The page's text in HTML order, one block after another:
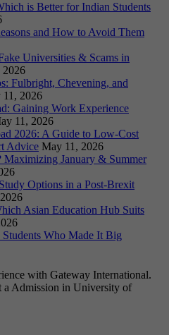
is Better for Indian Students
and How to Avoid Them
Universities & Scams in
2026
Fulbright, Chevening, and
11, 2026
Gaining Work Experience
11, 2026
2026: A Guide to Low-Cost
Advice May 11, 2026
Maximizing January & Summer
Options in a Post-Brexit
Asian Education Hub Suits
Students Who Made It Big
with Gateway International.
a Admission in University of